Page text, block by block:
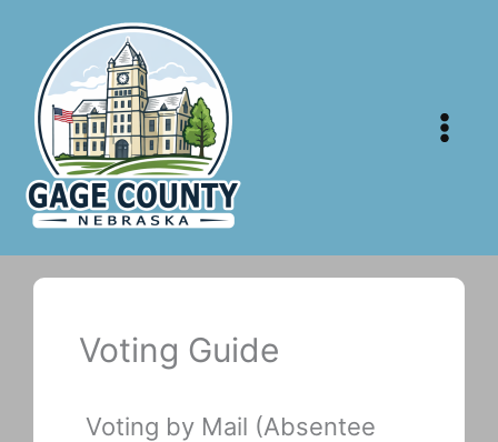
content
Voting Guide
Voting by Mail (Absentee